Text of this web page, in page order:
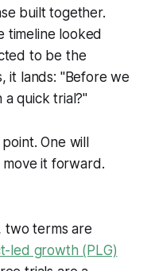
built together.
timeline looked
to be the
it lands: "Before we
quick trial?"
One will
move it forward.
two terms are
led growth (PLG)